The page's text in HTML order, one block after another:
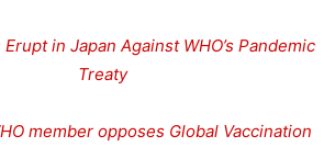
in Japan Against WHO’s Pandemic
Treaty
member opposes Global Vaccination